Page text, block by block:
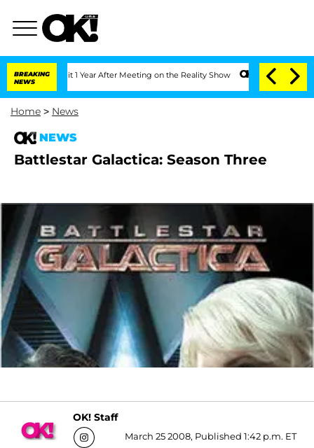
BREAKING
NEWS
Split 1 Year After Meeting on the Reality Show Senate Votes to
Home > News
NEWS
Battlestar Galactica: Season Three
OK! Staff
March 25 2008, Published 1:42 p.m. ET